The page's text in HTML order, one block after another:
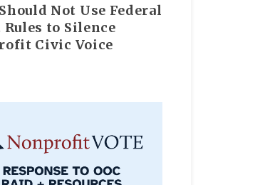
Not Use Federal
Rules to Silence
Civic Voice